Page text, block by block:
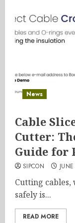
News
Cable
Cutter:
Guide for
SIPCON
Cutting
safely is...
READ MORE